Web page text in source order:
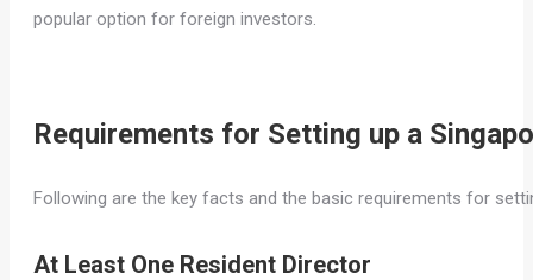
popular option for foreign investors.
Requirements for Setting up a
Following are the key facts and the basic requirements for
At Least One Resident Director